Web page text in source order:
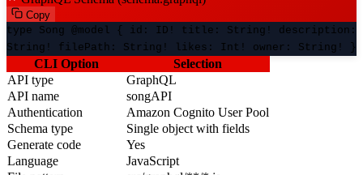
Copy
type Song @model { id: ID! title: String! description:
String! filePath: String! likes: Int! owner: String! }
CLI Option
Selection
API type
GraphQL
API name
songAPI
Authentication
Amazon Cognito User Pool
Schema type
Single object with fields
Generate code
Yes
Language
JavaScript